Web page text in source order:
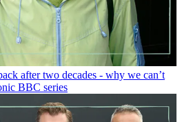
after two decades - why we can’t
BBC series